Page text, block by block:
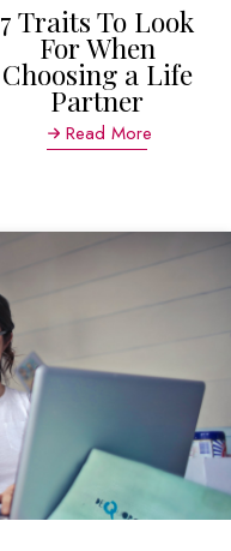
7 Traits To Look
For When
Choosing a Life
Partner
Read More